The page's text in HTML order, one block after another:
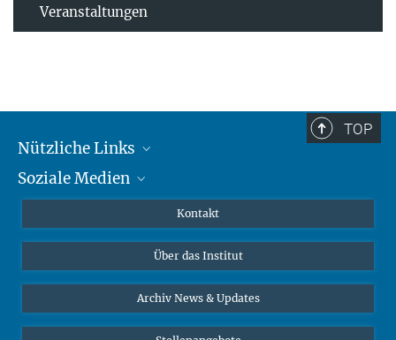
Veranstaltungen
TOP
Nützliche Links
MMG Alumni Corner
Interviews zum Thema "Diversity"
Soziale Medien
Kontakt
Über das Institut
Archiv News & Updates